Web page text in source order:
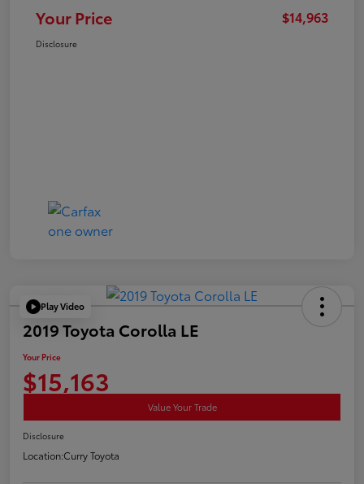
Your Price $14,963
Disclosure
Play Video
2019 Toyota Corolla LE
Your Price
$15,163
Value Your Trade
Disclosure
Location:Curry Toyota